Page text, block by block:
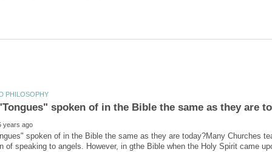
spoken of in the Bible the same as they are today?Many Churches
of speaking to angels. However, in gthe Bible when the Holy Spirit came